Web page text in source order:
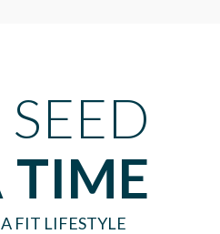
TIME
FIT LIFESTYLE